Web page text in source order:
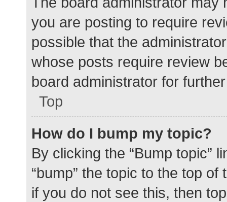
you are posting to require
possible that the
whose posts require review
board administrator for
Top
How do I bump my topic?
By clicking the “Bump topic”
“bump” the topic to the top
if you do not see this, then